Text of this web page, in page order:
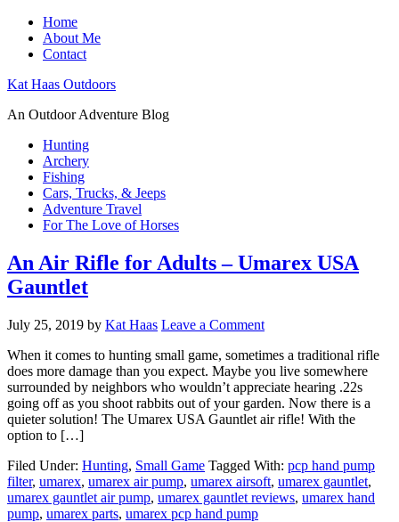
Home
About Me
Contact
Kat Haas Outdoors
An Outdoor Adventure Blog
Hunting
Archery
Fishing
Cars, Trucks, & Jeeps
Adventure Travel
For The Love of Horses
An Air Rifle for Adults – Umarex USA
Gauntlet
July 25, 2019 by Kat Haas Leave a Comment
When it comes to hunting small game, sometimes a traditional rifle
does more damage than you expect. Maybe you live somewhere
surrounded by neighbors who wouldn’t appreciate hearing .22s
going off as you shoot rabbits out of your garden. Now there is a
quieter solution! The Umarex USA Gauntlet air rifle! With the
option to […]
Filed Under: Hunting, Small Game Tagged With: pcp hand pump
filter, umarex, umarex air pump, umarex airsoft, umarex gauntlet,
umarex gauntlet air pump, umarex gauntlet reviews, umarex hand
pump, umarex parts, umarex pcp hand pump